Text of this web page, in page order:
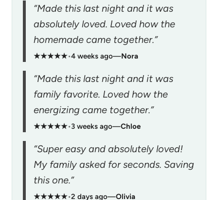
“Made this last night and it was
absolutely loved. Loved how the
homemade came together.”
★★★★★•4 weeks ago—Nora
“Made this last night and it was
family favorite. Loved how the
energizing came together.”
★★★★★•3 weeks ago—Chloe
“Super easy and absolutely loved!
My family asked for seconds. Saving
this one.”
★★★★★•2 days ago—Olivia